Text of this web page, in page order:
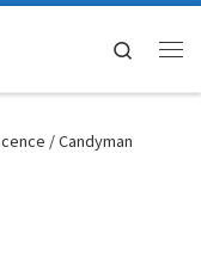
Search
/ Candyman